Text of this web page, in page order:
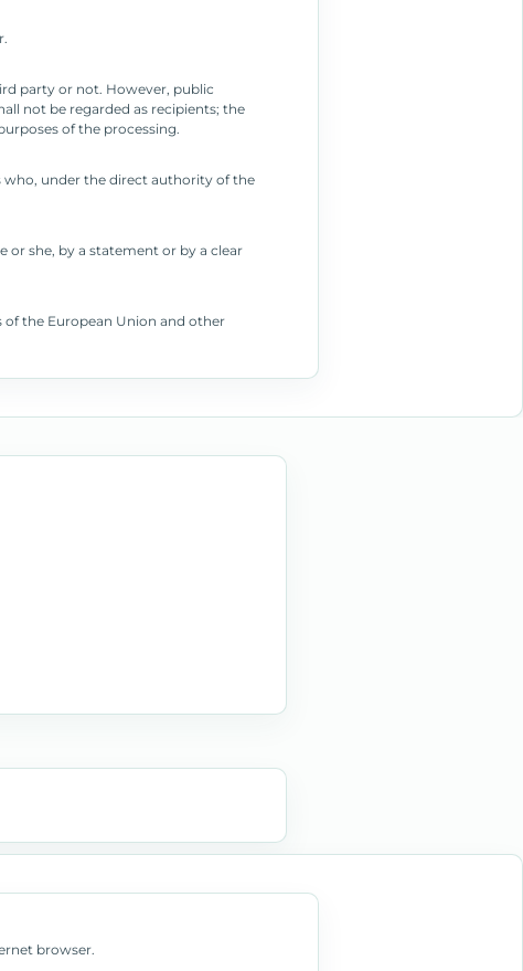
party or not. However, public
not be regarded as recipients; the
of the processing.
who, under the direct authority of the
or she, by a statement or by a clear
the European Union and other
browser.